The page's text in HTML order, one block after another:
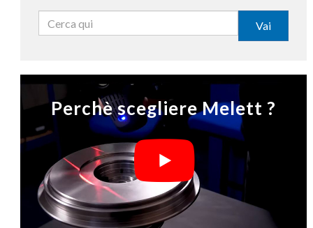
Vai
Perchè scegliere Melett ?